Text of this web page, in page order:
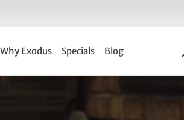
Why Exodus Specials Blog